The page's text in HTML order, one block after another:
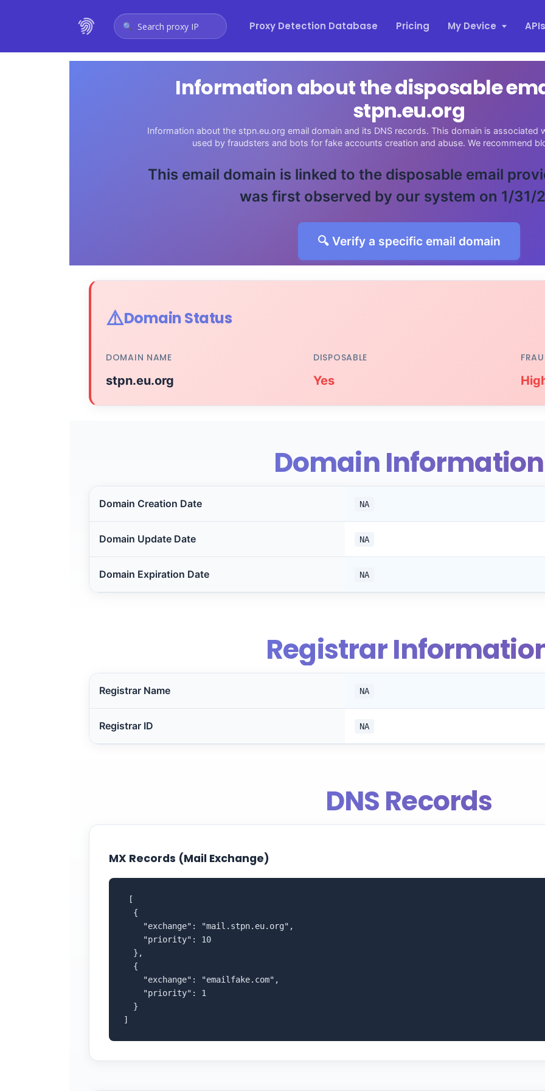
Search proxy IP Proxy Detection Database Pricing My Device APIs
Information about the disposable
stpn.eu.org
Information about the stpn.eu.org email domain and its DNS records. This domain is associated
used by fraudsters and bots for fake accounts creation and abuse. We recommend
This email domain is linked to the disposable email
was first observed by our system on 1/31/
🔍 Verify a specific email domain
⚠️Domain Status
DOMAIN NAME
stpn.eu.org
DISPOSABLE
Yes
Domain Information
Domain Creation Date NA
Domain Update Date NA
Domain Expiration Date NA
Registrar
Registrar Name NA
Registrar ID NA
DNS Records
MX Records (Mail Exchange)
[
  {
    "exchange": "mail.stpn.eu.org",
    "priority": 10
  },
  {
    "exchange": "emailfake.com",
    "priority": 1
  }
]